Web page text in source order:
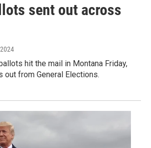
sent out across
hit the mail in Montana Friday,
out from General Elections.